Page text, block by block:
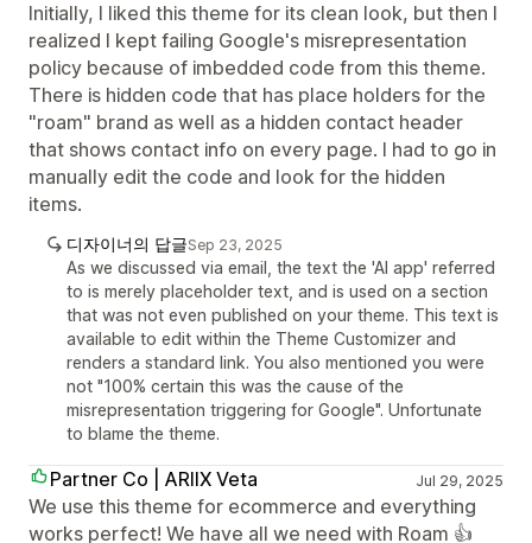
Initially, I liked this theme for its clean look, but then I
realized I kept failing Google's misrepresentation
policy because of imbedded code from this theme.
There is hidden code that has place holders for the
"roam" brand as well as a hidden contact header
that shows contact info on every page. I had to go in
manually edit the code and look for the hidden
items.
디자이너의 답글Sep 23, 2025
As we discussed via email, the text the 'AI app' referred
to is merely placeholder text, and is used on a section
that was not even published on your theme. This text is
available to edit within the Theme Customizer and
renders a standard link. You also mentioned you were
not "100% certain this was the cause of the
misrepresentation triggering for Google". Unfortunate
to blame the theme.
Partner Co | ARIIX Veta Jul 29, 2025
We use this theme for ecommerce and everything
works perfect! We have all we need with Roam 👍